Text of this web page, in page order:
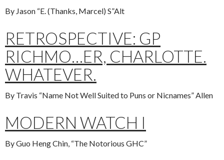
By Jason “E. (Thanks, Marcel) S”Alt
RETROSPECTIVE: GP
RICHMO…ER, CHARLOTTE.
WHATEVER.
By Travis “Name Not Well Suited to Puns or Nicnames” Allen
MODERN WATCH I
By Guo Heng Chin, “The Notorious GHC”